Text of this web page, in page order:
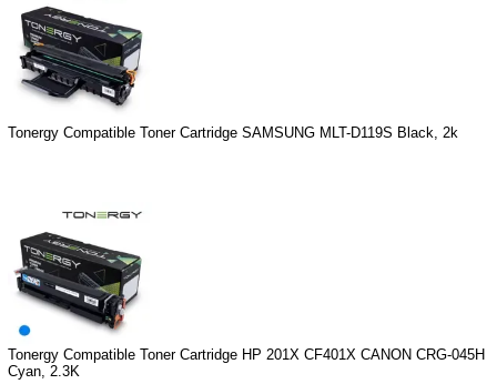
Tonergy Compatible Toner Cartridge SAMSUNG MLT-D119S Black, 2k
Tonergy Compatible Toner Cartridge HP 201X CF401X CANON CRG-045H
Cyan, 2.3K